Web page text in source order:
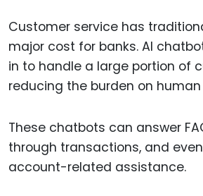
Customer service has
major cost for banks. AI
in to handle a large portion of
reducing the burden on
These chatbots can answer
through transactions, and
account-related assistance.